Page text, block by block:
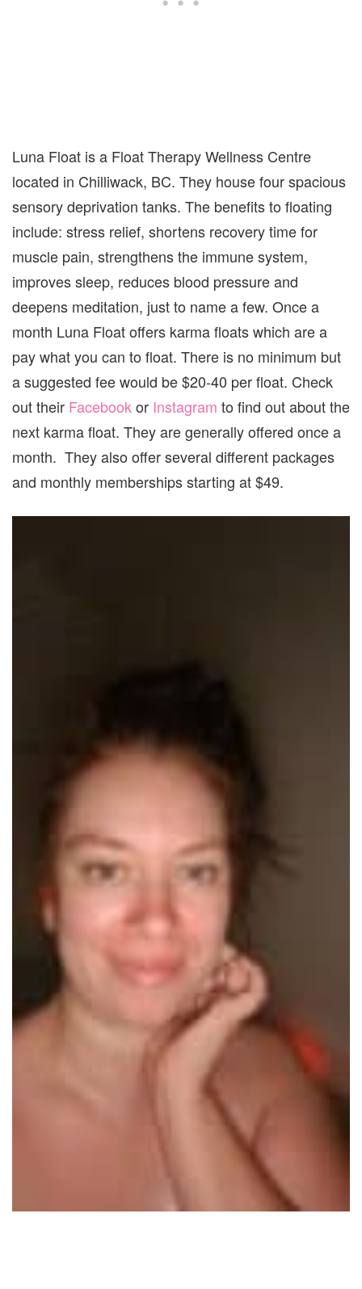
Luna Float is a Float Therapy Wellness Centre
located in Chilliwack, BC. They house four spacious
sensory deprivation tanks. The benefits to floating
include: stress relief, shortens recovery time for
muscle pain, strengthens the immune system,
improves sleep, reduces blood pressure and
deepens meditation, just to name a few. Once a
month Luna Float offers karma floats which are a
pay what you can to float. There is no minimum but
a suggested fee would be $20-40 per float. Check
out their Facebookor Instagram to find out about the
next karma float. They are generally offered once a
month. They also offer several different packages
and monthly memberships starting at $49.